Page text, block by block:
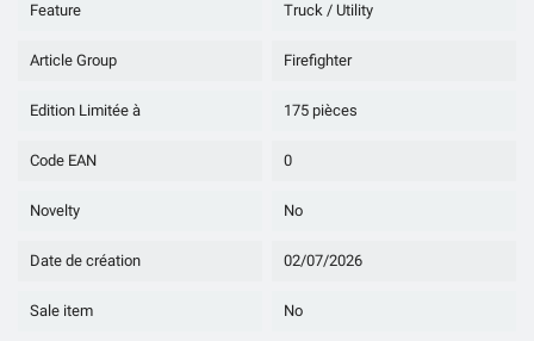
Feature Truck / Utility
Article Group Firefighter
Edition Limitée à 175 pièces
Code EAN 0
Novelty No
Date de création 02/07/2026
Sale item No